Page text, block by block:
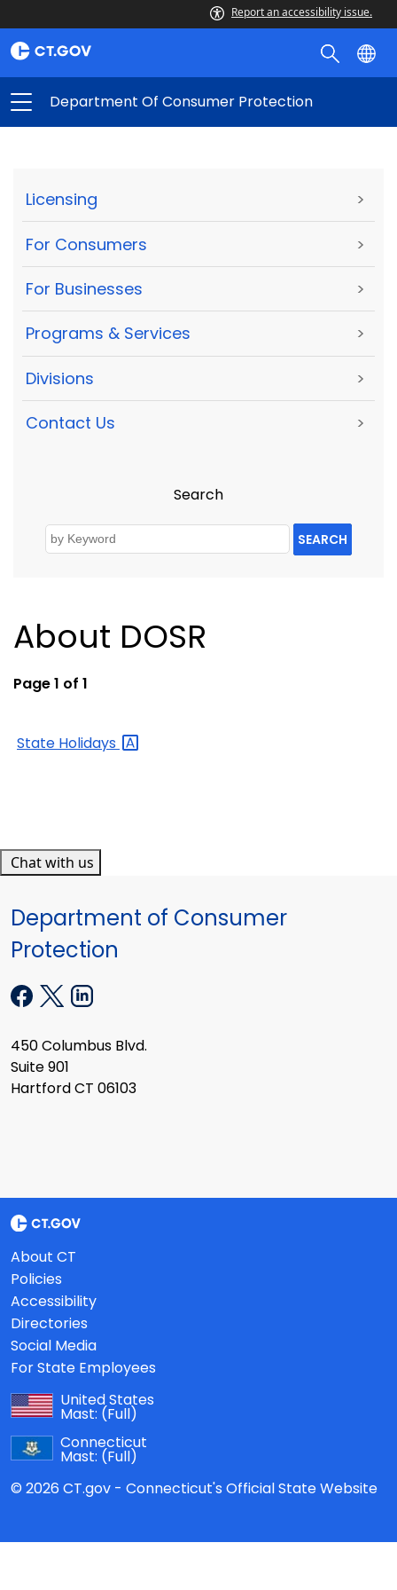
Report an accessibility issue.
Department Of Consumer Protection
Licensing >
For Consumers >
For Businesses >
Programs & Services >
Divisions >
Contact Us >
Search
SEARCH
About DOSR
Page 1 of 1
State Holidays
Chat with us
Department of Consumer
Protection
450 Columbus Blvd.
Suite 901
Hartford CT 06103
About CT
Policies
Accessibility
Directories
Social Media
For State Employees
United States
Mast: (Full)
Connecticut
Mast: (Full)
© 2026 CT.gov - Connecticut's Official State Website